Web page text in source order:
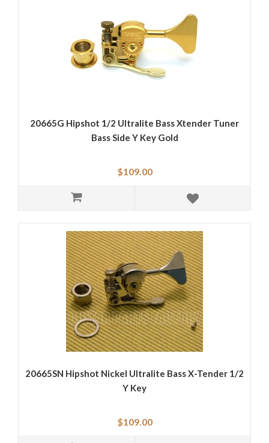
20665G Hipshot 1/2 Ultralite Bass Xtender Tuner
Bass Side Y Key Gold
$109.00
20665SN Hipshot Nickel Ultralite Bass X-Tender 1/2
Y Key
$109.00